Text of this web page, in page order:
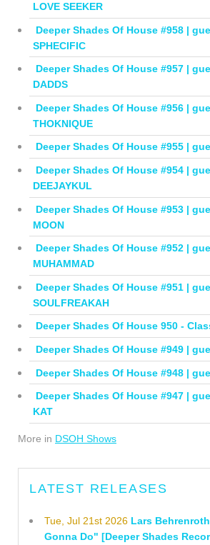
LOVE SEEKER
Deeper Shades Of House #958 |
SPHECIFIC
Deeper Shades Of House #957 |
DADDS
Deeper Shades Of House #956 |
THOKNIQUE
Deeper Shades Of House #955 |
Deeper Shades Of House #954 |
DEEJAYKUL
Deeper Shades Of House #953 |
MOON
Deeper Shades Of House #952 |
MUHAMMAD
Deeper Shades Of House #951 |
SOULFREAKAH
Deeper Shades Of House 950 -
Deeper Shades Of House #949 |
Deeper Shades Of House #948 |
Deeper Shades Of House #947 |
KAT
More in DSOH Shows
LATEST RELEASES
Tue, Jul 21st 2026 Lars
Gonna Do" [Deeper Shades